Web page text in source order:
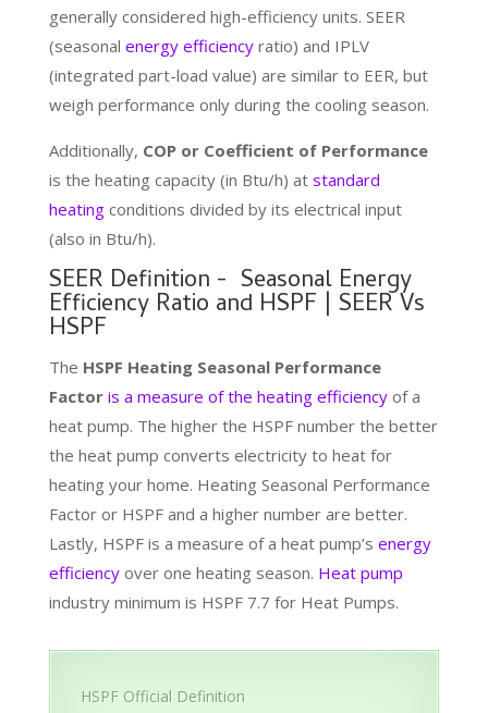
generally considered high-efficiency units. SEER
(seasonal energy efficiencyratio) and IPLV
(integrated part-load value) are similar to EER, but
weigh performance only during the cooling season.
Additionally, COP or Coefficient of Performance
is the heating capacity (in Btu/h) at standard
heatingconditions divided by its electrical input
(also in Btu/h).
SEER Definition - Seasonal Energy
Efficiency Ratio and HSPF | SEER Vs
HSPF
The HSPF Heating Seasonal Performance
Factoris a measure of the heating efficiencyof a
heat pump. The higher the HSPF number the better
the heat pump converts electricity to heat for
heating your home. Heating Seasonal Performance
Factor or HSPF and a higher number are better.
Lastly, HSPF is a measure of a heat pump’s energy
efficiencyover one heating season. Heat pump
industry minimum is HSPF 7.7 for Heat Pumps.
HSPF Official Definition